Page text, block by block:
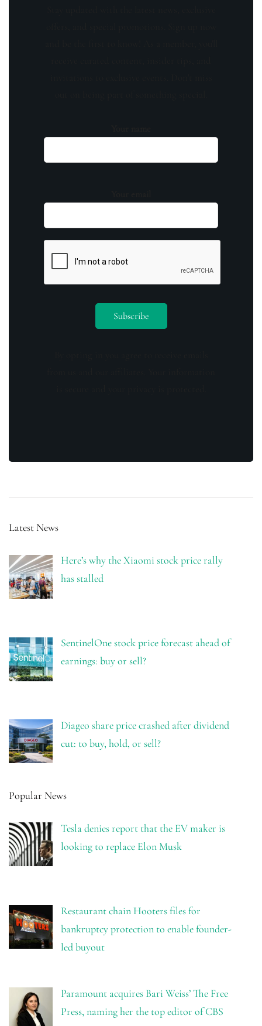
Latest News
Here’s why the Xiaomi stock price rally
has stalled
SentinelOne stock price forecast ahead of
earnings: buy or sell?
Diageo share price crashed after dividend
cut: to buy, hold, or sell?
Popular News
Tesla denies report that the EV maker is
looking to replace Elon Musk
Restaurant chain Hooters files for
bankruptcy protection to enable founder-
led buyout
Paramount acquires Bari Weiss’ The Free
Press, naming her the top editor of CBS